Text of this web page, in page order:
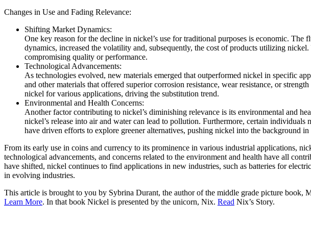
Changes in Use and Fading Relevance:
Shifting Market Dynamics:
One key reason for the decline in nickel’s use for traditional purposes is economic.
dynamics, increased the volatility and, subsequently, the cost of products utilizing
compromising quality or performance.
Technological Advancements:
As technologies evolved, new materials emerged that outperformed nickel in specific
and other materials that offered superior corrosion resistance, wear resistance, or
nickel for various applications, driving the substitution trend.
Environmental and Health Concerns:
Another factor contributing to nickel’s diminishing relevance is its environmental and
nickel’s release into air and water can lead to pollution. Furthermore, certain
have driven efforts to explore greener alternatives, pushing nickel into the background in
From its early use in coins and currency to its prominence in various industrial applications,
technological advancements, and concerns related to the environment and health have all
have shifted, nickel continues to find applications in new industries, such as batteries for
in evolving industries.
This article is brought to you by Sybrina Durant, the author of the middle grade picture
Learn More. In that book Nickel is presented by the unicorn, Nix. Read Nix’s Story.